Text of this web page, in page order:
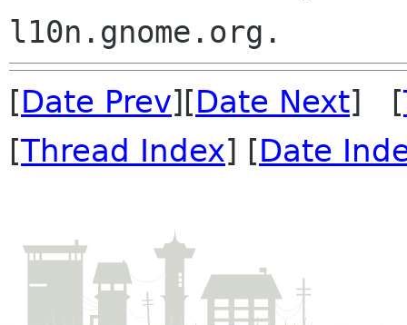
[Date Prev][Date Next] [
[Thread Index] [Date